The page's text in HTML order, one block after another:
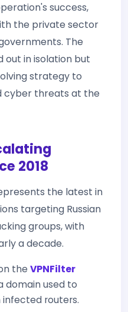
success,
the private sector
The
out in isolation but
strategy to
cyber threats at the
2018
the latest in
targeting Russian
groups, with
a decade.
the VPNFilter
domain used to
routers.